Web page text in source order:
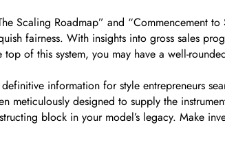
Roadmap” and “Commencement to
fairness. With insights into gross sales
of this system, you may have a well-
information for style entrepreneurs
designed to supply the
block in your model’s legacy. Make